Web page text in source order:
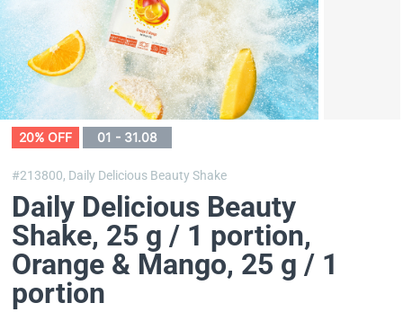
20% OFF 01 - 31.08
#213800, Daily Delicious Beauty Shake
Daily Delicious Beauty
Shake, 25 g / 1 portion,
Orange & Mango, 25 g / 1
portion